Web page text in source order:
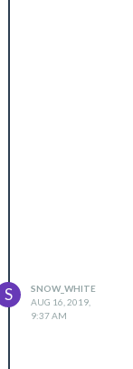
S
SNOW_WHITE
AUG 16, 2019,
9:37 AM